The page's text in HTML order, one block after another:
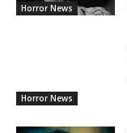
Horror News
Horror News